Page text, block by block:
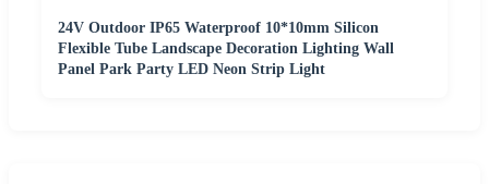
24V Outdoor IP65 Waterproof 10*10mm Silicon
Flexible Tube Landscape Decoration Lighting Wall
Panel Park Party LED Neon Strip Light